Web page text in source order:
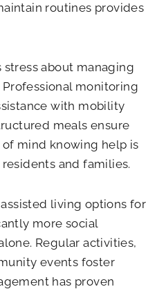
routines provides
about managing
monitoring
with mobility
meals ensure
mind knowing help is
and families.
living options for
more social
Regular activities,
events foster
has proven